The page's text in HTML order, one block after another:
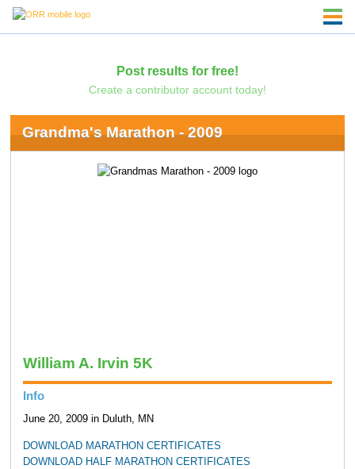
Post results for free!
Create a contributor account today!
Grandma's Marathon - 2009
William A. Irvin 5K
Info
June 20, 2009 in Duluth, MN
DOWNLOAD MARATHON CERTIFICATES
DOWNLOAD HALF MARATHON CERTIFICATES